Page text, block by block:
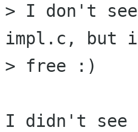
> I don't
impl.c, but
> free :)
I didn't see